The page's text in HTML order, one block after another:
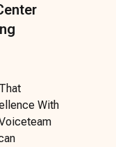
With